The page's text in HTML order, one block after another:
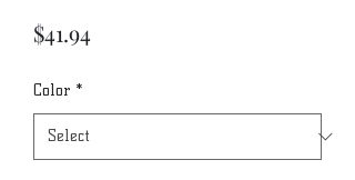
$41.94
Color *